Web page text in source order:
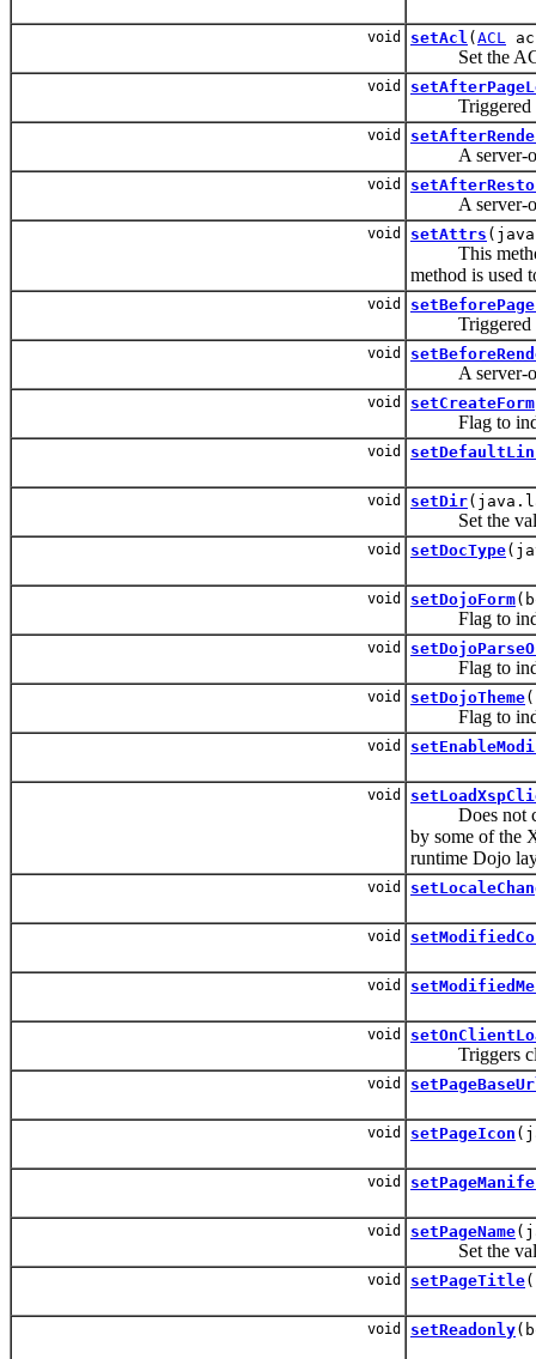
void setAcl ( ACL
Set the
void
Triggered
void
A server-only
void
A server-only
void setAttrs
This method
method is used
void
Triggered
void
A server-only
void setCreateForm
Flag to
void
void setDir
Set the
void setDocType
void setDojoForm
Flag to
void
Flag to
void setDojoTheme
Flag to
void
void
Does not
by some of the
runtime Dojo
void
void
void
void
Triggers
void
void setPageIcon
void
void setPageName
Set the
void setPageTitle
void setReadonly